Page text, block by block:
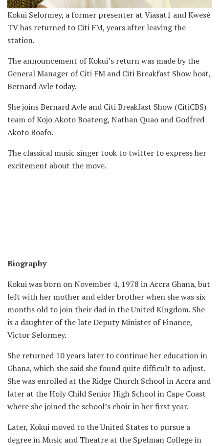
Kokui Selormey, a former presenter at Viasat1 and Kwesé
TV has returned to Citi FM, years after leaving the
station.
The announcement of Kokui’s return was made by the
General Manager of Citi FM and Citi Breakfast Show host,
Bernard Avle today.
She joins Bernard Avle and Citi Breakfast Show (CitiCBS)
team of Kojo Akoto Boateng, Nathan Quao and Godfred
Akoto Boafo.
The classical music singer took to twitter to express her
excitement about the move.
Biography
Kokui was born on November 4, 1978 in Accra Ghana, but
left with her mother and elder brother when she was six
months old to join their dad in the United Kingdom. She
is a daughter of the late Deputy Minister of Finance,
Victor Selormey.
She returned 10 years later to continue her education in
Ghana, which she said she found quite difficult to adjust.
She was enrolled at the Ridge Church School in Accra and
later at the Holy Child Senior High School in Cape Coast
where she joined the school’s choir in her first year.
Later, Kokui moved to the United States to pursue a
degree in Music and Theatre at the Spelman College in